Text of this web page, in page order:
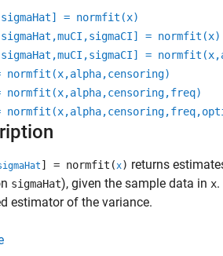
= normfit(x)
= normfit(x)
=
normfit(x,alpha,censoring)
normfit(x,alpha,censoring,freq)
] = normfit(x) returns
sigmaHat), given the sample data in x.
estimator of the variance.